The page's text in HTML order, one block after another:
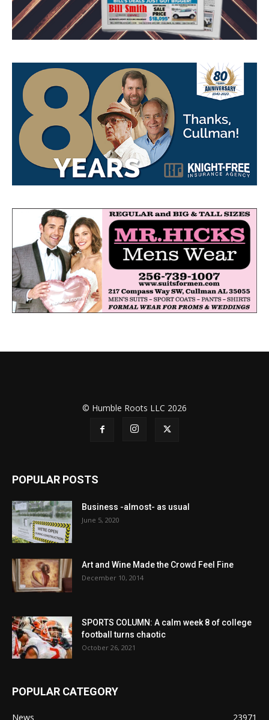
© Humble Roots LLC 2026
POPULAR POSTS
Business -almost- as usual
June 5, 2020
Art and Wine Made the Crowd Feel Fine
December 10, 2014
SPORTS COLUMN: A calm week 8 of college
football turns chaotic
October 26, 2021
POPULAR CATEGORY
News 23971